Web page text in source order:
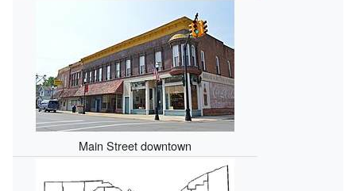
Main Street downtown